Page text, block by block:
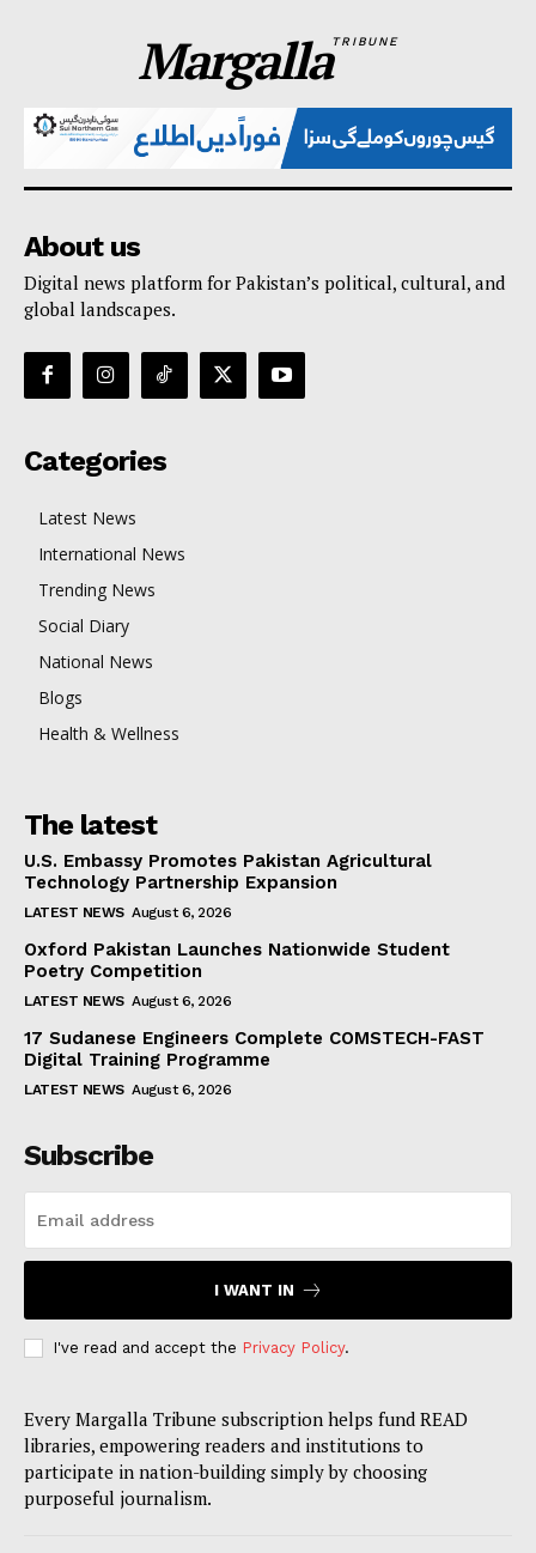
MargallaTRIBUNE
About us
Digital news platform for Pakistan’s political, cultural, and
global landscapes.
Categories
Latest News
International News
Trending News
Social Diary
National News
Blogs
Health & Wellness
The latest
U.S. Embassy Promotes Pakistan Agricultural
Technology Partnership Expansion
LATEST NEWS August 6, 2026
Oxford Pakistan Launches Nationwide Student
Poetry Competition
LATEST NEWS August 6, 2026
17 Sudanese Engineers Complete COMSTECH-FAST
Digital Training Programme
LATEST NEWS August 6, 2026
Subscribe
I WANT IN
I've read and accept the Privacy Policy.
Every Margalla Tribune subscription helps fund READ
libraries, empowering readers and institutions to
participate in nation-building simply by choosing
purposeful journalism.